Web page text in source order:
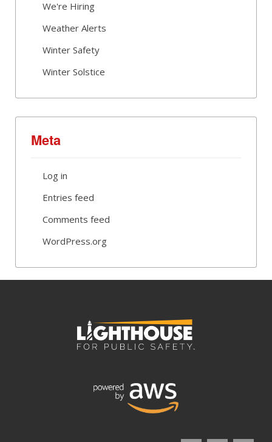
We're Hiring
Weather Alerts
Winter Safety
Winter Solstice
Meta
Log in
Entries feed
Comments feed
WordPress.org